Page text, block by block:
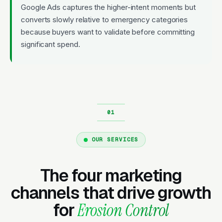
Google Ads captures the higher-intent moments but
converts slowly relative to emergency categories
because buyers want to validate before committing
significant spend.
OUR SERVICES
The four marketing
channels that drive growth
forErosion Control